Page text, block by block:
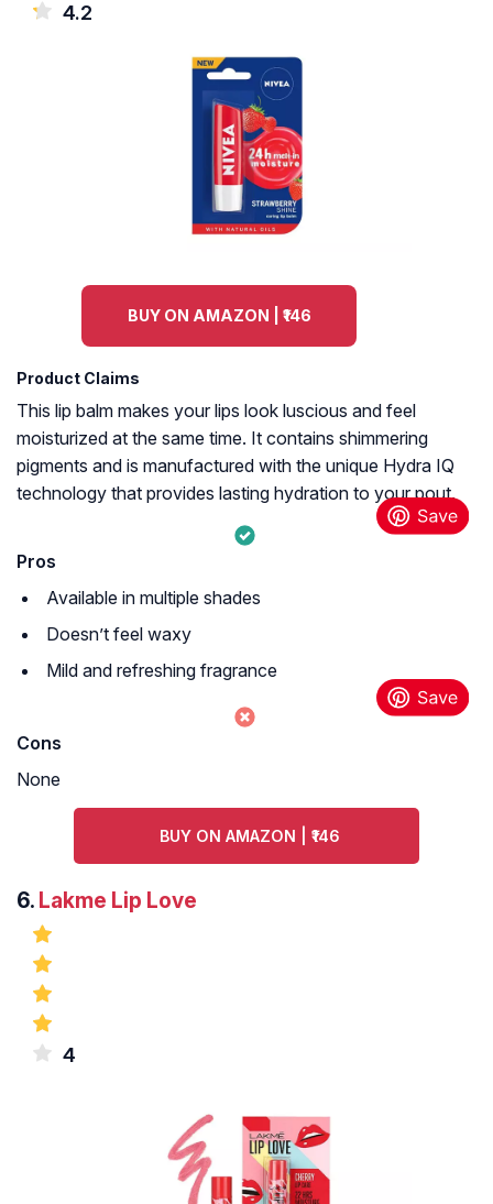
4.2
BUY ON AMAZON | ₹146
Product Claims
This lip balm makes your lips look luscious and feel
moisturized at the same time. It contains shimmering
pigments and is manufactured with the unique Hydra IQ
technology that provides lasting hydration to your pout.
Pros
Available in multiple shades
Doesn’t feel waxy
Mild and refreshing fragrance
Cons
None
BUY ON AMAZON | ₹146
6. Lakme Lip Love
4